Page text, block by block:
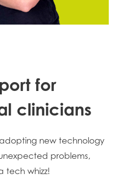
for
clinicians
new technology
problems,
tech whizz!